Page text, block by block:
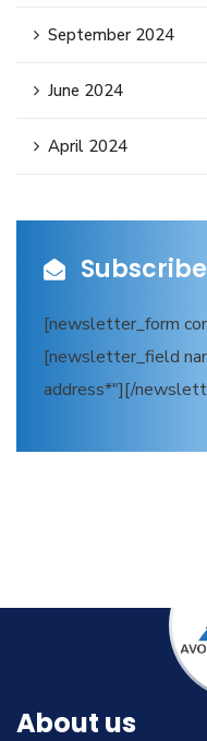
September 2024
June 2024
April 2024
Subscribe
[newsletter_form
[newsletter_field
address*"][/
About us